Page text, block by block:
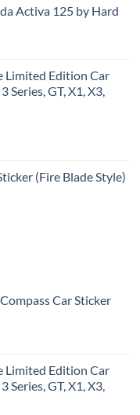
Activa 125 by Hard
Limited Edition Car
Series, GT, X1, X3,
(Fire Blade Style)
Car Sticker
Limited Edition Car
Series, GT, X1, X3,